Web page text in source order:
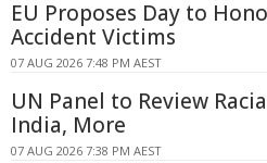
EU Proposes Day to
Accident Victims
07 AUG 2026 7:48 PM AEST
UN Panel to Review
India, More
07 AUG 2026 7:38 PM AEST